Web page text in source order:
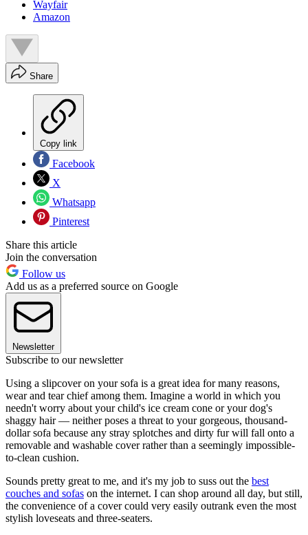
Wayfair
Amazon
Share
Copy link
Facebook
X
Whatsapp
Pinterest
Share this article
Join the conversation
Follow us
Add us as a preferred source on Google
Newsletter
Subscribe to our newsletter
Using a slipcover on your sofa is a great idea for many reasons,
wear and tear chief among them. Imagine a world in which you
needn't worry about your child's ice cream cone or your dog's
shaggy hair — neither poses a threat to your gorgeous, thousand-
dollar sofa because any stray splotches and dirty fur will fall onto a
removable and washable cover rather than a seemingly impossible-
to-clean cushion.
Sounds pretty great to me, and it's my job to suss out the best
couches and sofas on the internet. I can shop around all day, but still,
the convenience of a cover could very easily outrank even the most
stylish loveseats and three-seaters.